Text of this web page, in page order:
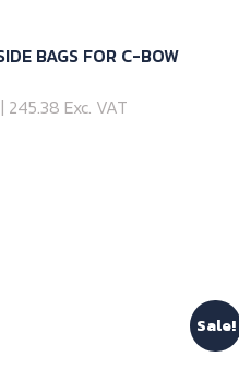
BAGS FOR C-BOW
| 245.38 Exc. VAT
Sale!